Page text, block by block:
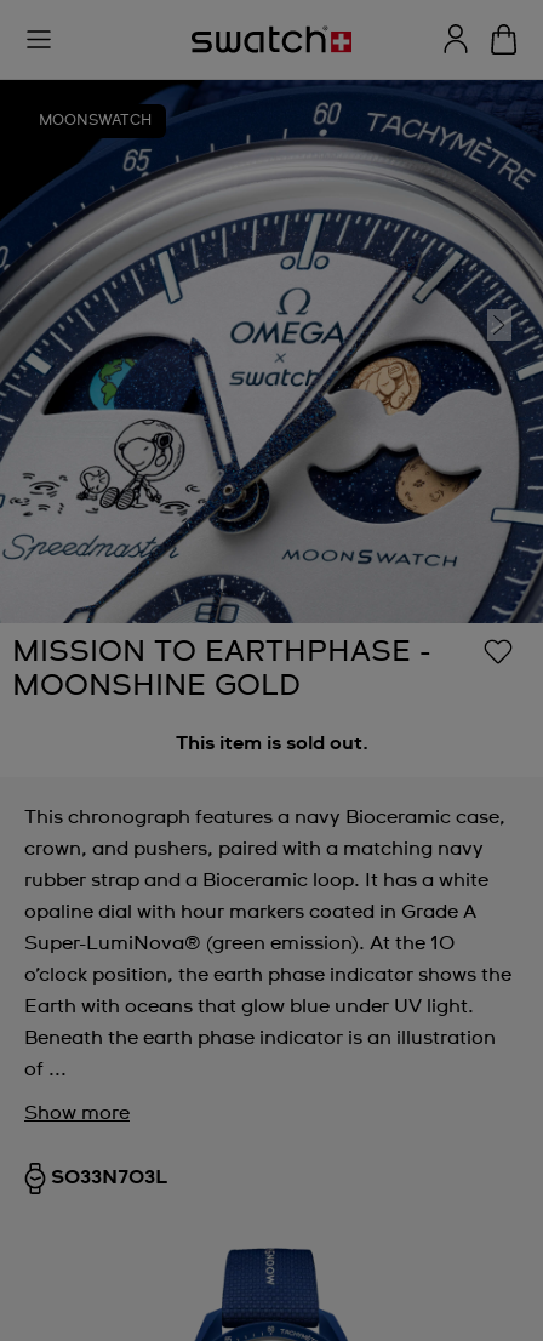
MOONSWATCH
MISSION TO EARTHPHASE -
MOONSHINE GOLD
This item is sold out.
This chronograph features a navy Bioceramic case,
crown, and pushers, paired with a matching navy
rubber strap and a Bioceramic loop. It has a white
opaline dial with hour markers coated in Grade A
Super-LumiNova® (green emission). At the 10
o’clock position, the earth phase indicator shows the
Earth with oceans that glow blue under UV light.
Beneath the earth phase indicator is an illustration
of ...
Show more
SO33N703L